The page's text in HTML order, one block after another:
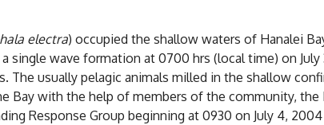
electra) occupied the shallow waters of Hanalei
wave formation at 0700 hrs (local time) on
usually pelagic animals milled in the shallow
with the help of members of the community, the
Response Group beginning at 0930 on July 4,